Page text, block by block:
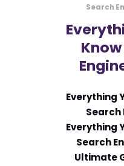
Search
Everything
Search
Everything
Search
Ultimate